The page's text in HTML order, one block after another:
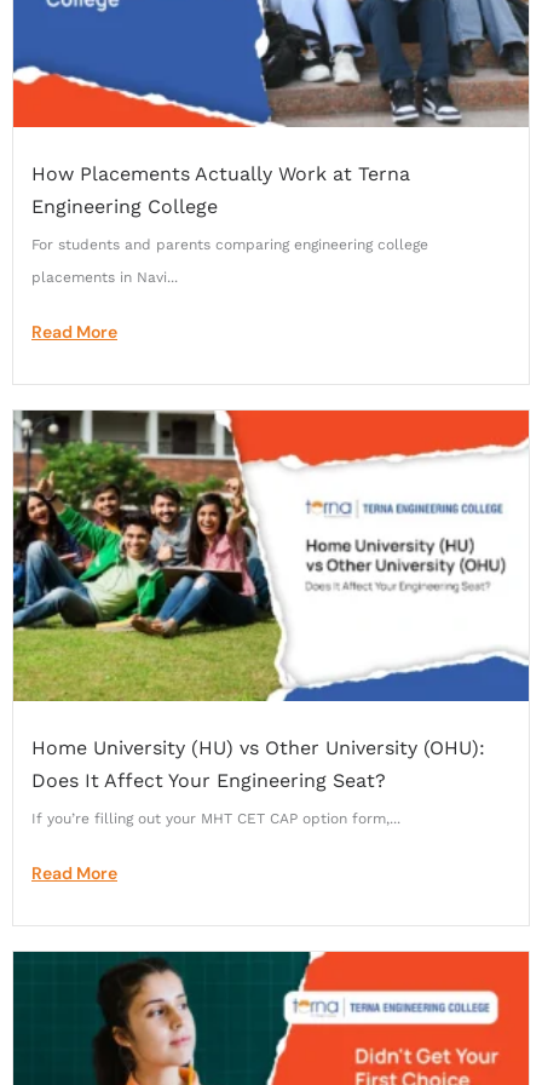
How Placements Actually Work at Terna
Engineering College
For students and parents comparing engineering college
placements in Navi...
Read More
Home University (HU) vs Other University (OHU):
Does It Affect Your Engineering Seat?
If you’re filling out your MHT CET CAP option form,...
Read More